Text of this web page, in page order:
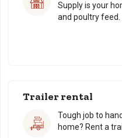
Supply is your
and poultry feed.
Trailer rental
Tough job to
home? Rent a